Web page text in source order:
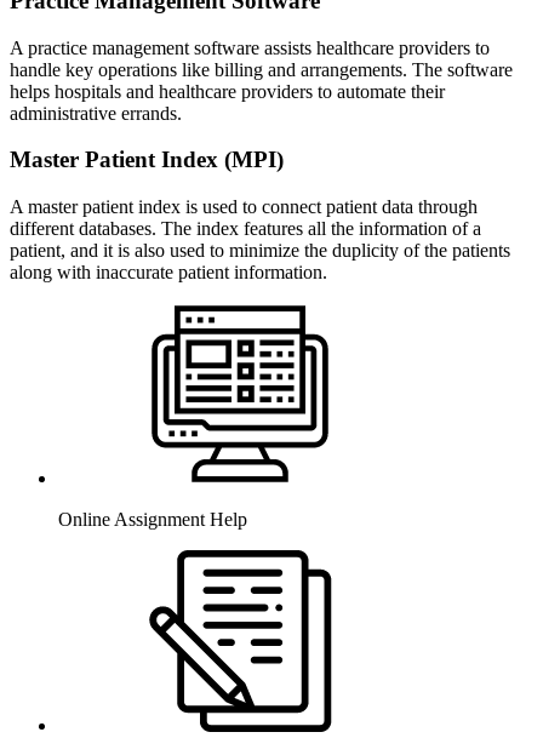
A practice management software assists healthcare providers to
handle key operations like billing and arrangements. The software
helps hospitals and healthcare providers to automate their
administrative errands.
Master Patient Index (MPI)
A master patient index is used to connect patient data through
different databases. The index features all the information of a
patient, and it is also used to minimize the duplicity of the patients
along with inaccurate patient information.
Online Assignment Help